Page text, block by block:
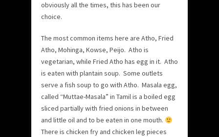
obviously all the times, this has been our
choice.
The most common items here are Atho, Fried
Atho, Mohinga, Kowse, Peijo. Atho is
vegetarian, while Fried Atho has egg in it. Atho
is eaten with plantain soup. Some outlets
serve a fish soup to go with Atho. Masala egg,
called “Muttae-Masala” in Tamil is a boiled egg
sliced partially with fried onions in between
and little oil and to be eaten in one mouth.
There is chicken fry and chicken leg pieces